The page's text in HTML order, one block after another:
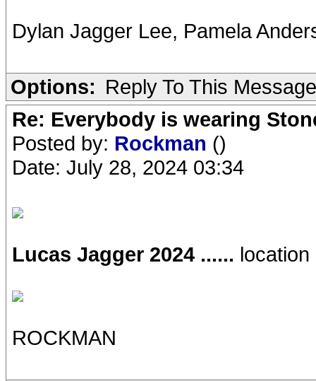
Dylan Jagger Lee, Pamela
Options: Reply To This Message
Re: Everybody is wearing
Posted by: Rockman ()
Date: July 28, 2024 03:34
Lucas Jagger 2024 ......
ROCKMAN